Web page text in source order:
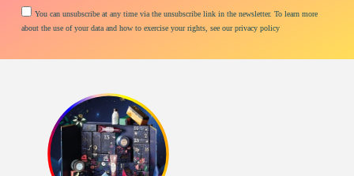
You can unsubscribe at any time via the unsubscribe link in the newsletter. To learn more
about the use of your data and how to exercise your rights, see our privacy policy